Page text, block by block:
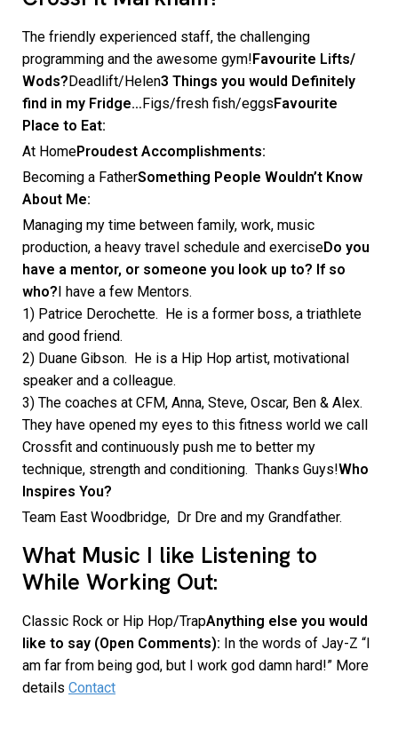
The friendly experienced staff, the challenging
programming and the awesome gym! Favourite Lifts/
Wods? Deadlift/Helen3 Things you would Definitely
find in my Fridge… Figs/fresh fish/eggs Favourite
Place to Eat:
At HomeProudest Accomplishments:
Becoming a FatherSomething People Wouldn’t Know
About Me:
Managing my time between family, work, music
production, a heavy travel schedule and exerciseDo you
have a mentor, or someone you look up to? If so
who? I have a few Mentors.
1) Patrice Derochette. He is a former boss, a triathlete
and good friend.
2) Duane Gibson. He is a Hip Hop artist, motivational
speaker and a colleague.
3) The coaches at CFM, Anna, Steve, Oscar, Ben & Alex.
They have opened my eyes to this fitness world we call
Crossfit and continuously push me to better my
technique, strength and conditioning. Thanks Guys!Who
Inspires You?
Team East Woodbridge, Dr Dre and my Grandfather.
What Music I like Listening to
While Working Out:
Classic Rock or Hip Hop/TrapAnything else you would
like to say (Open Comments): In the words of Jay-Z “I
am far from being god, but I work god damn hard!” More
details Contact